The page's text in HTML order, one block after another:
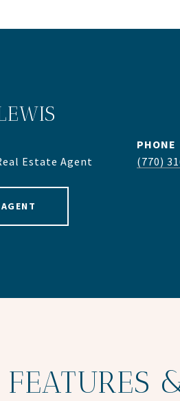
Estate Agent
PHONE
(770)
FEATURES